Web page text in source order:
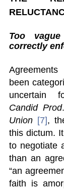
Too
correctly
been
Candid Prod
Union [7],
this dictum.
to negotiate
than an
“an
faith is